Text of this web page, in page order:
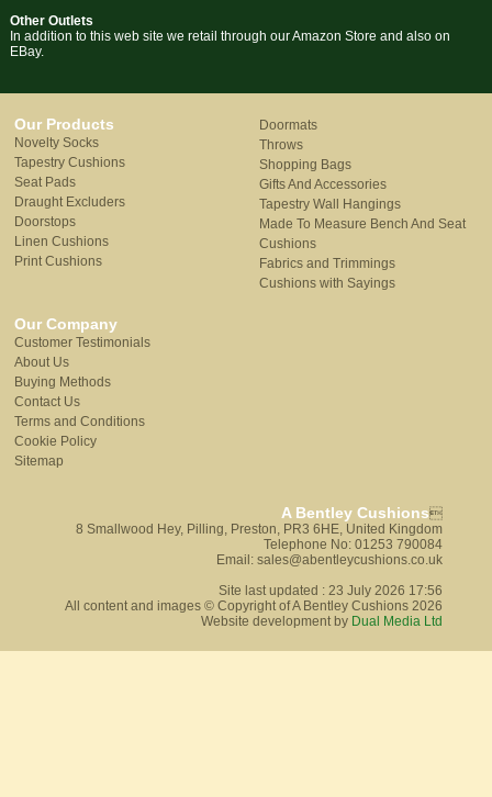
Other Outlets
In addition to this web site we retail through our Amazon Store and also on
EBay.
Our Products
Novelty Socks
Tapestry Cushions
Seat Pads
Draught Excluders
Doorstops
Linen Cushions
Print Cushions
Doormats
Throws
Shopping Bags
Gifts And Accessories
Tapestry Wall Hangings
Made To Measure Bench And Seat
Cushions
Fabrics and Trimmings
Cushions with Sayings
Our Company
Customer Testimonials
About Us
Buying Methods
Contact Us
Terms and Conditions
Cookie Policy
Sitemap
A Bentley Cushions
8 Smallwood Hey, Pilling, Preston, PR3 6HE, United Kingdom
Telephone No: 01253 790084
Email: sales@abentleycushions.co.uk
Site last updated : 23 July 2026 17:56
All content and images © Copyright of A Bentley Cushions 2026
Website development by Dual Media Ltd